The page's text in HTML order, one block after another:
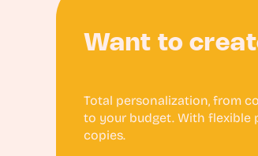
Want to
Total personalization, from
to your budget. With flexible
copies.